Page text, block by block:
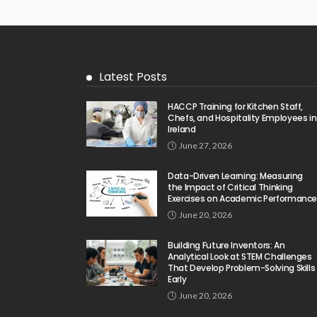
Latest Posts
HACCP Training for Kitchen Staff,
Chefs, and Hospitality Employees in
Ireland
June 27, 2026
Data-Driven Learning: Measuring
the Impact of Critical Thinking
Exercises on Academic Performance
June 20, 2026
Building Future Inventors: An
Analytical Look at STEM Challenges
That Develop Problem-Solving Skills
Early
June 20, 2026